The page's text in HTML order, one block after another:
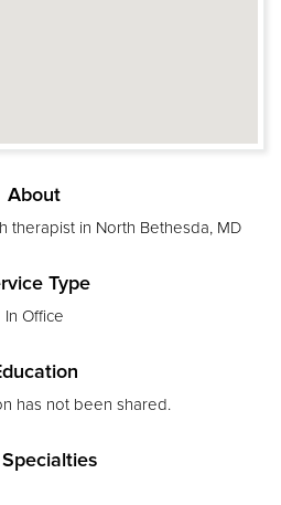
About
therapist in North Bethesda, MD
Type
In Office
has not been shared.